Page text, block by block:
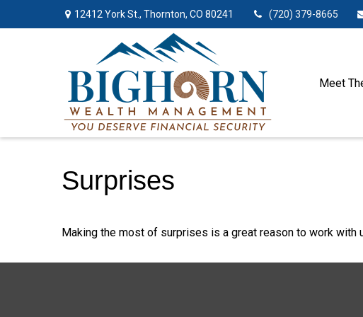
12412 York St., Thornton, CO 80241 (720) 379-8665
Meet
Surprises
Making the most of surprises is a great reason to work with